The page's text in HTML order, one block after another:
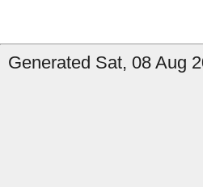
Generated Sat, 08 Aug